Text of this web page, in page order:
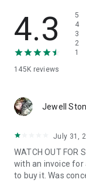
• App list (Start/
• Push and pull Wi-
• View system
• Store
1. Your session
QuickSupport
2. Open the
3. You will see a
remote partner.
4. When you
4.3
145K reviews
5
4
3
2
1
Jewell
July 31,
WATCH OUT FOR
with an invoice for
to buy it. Was